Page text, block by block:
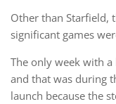
Other than Starfield,
significant games
The only week with
and that was during
launch because the